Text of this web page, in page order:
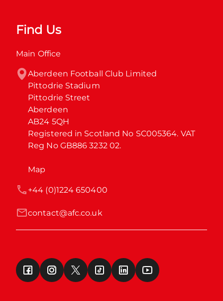
Find Us
Main Office
Aberdeen Football Club Limited
Pittodrie Stadium
Pittodrie Street
Aberdeen
AB24 5QH
Registered in Scotland No SC005364. VAT
Reg No GB886 3232 02.
Map
contact@afc.co.uk
+44 (0)1224 650400